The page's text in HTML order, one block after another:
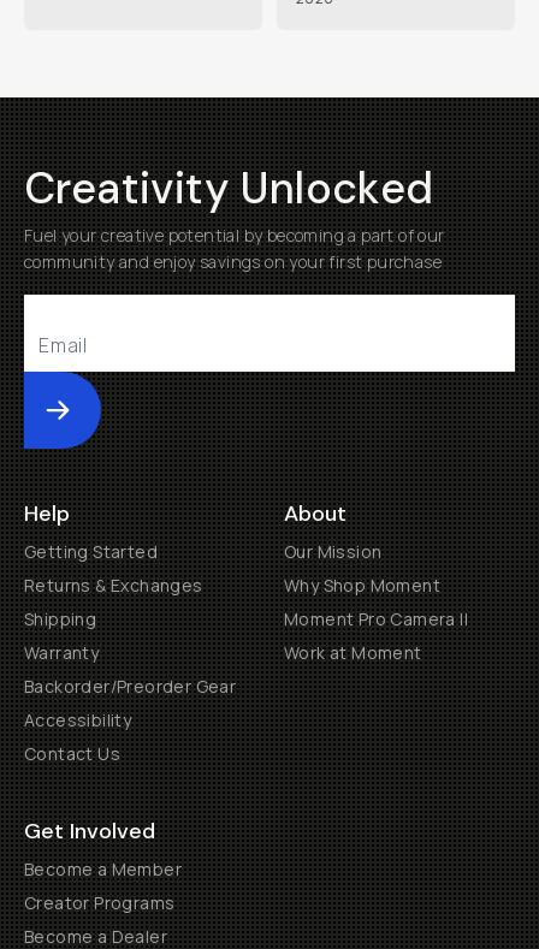
Creativity Unlocked
Fuel your creative potential by becoming a part of our
community and enjoy savings on your first purchase
Submit
Help
Getting Started
Returns & Exchanges
Shipping
Warranty
Backorder/Preorder Gear
Accessibility
Contact Us
About
Our Mission
Why Shop Moment
Moment Pro Camera II
Work at Moment
Get Involved
Become a Member
Creator Programs
Become a Dealer